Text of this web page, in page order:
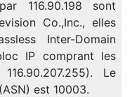
116.90.198 sont
Co.,Inc., elles
Inter-Domain
IP comprant les
Le
est 10003.